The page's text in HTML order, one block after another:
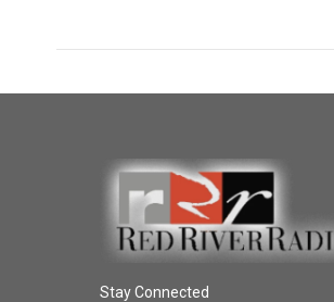
Stay Connected